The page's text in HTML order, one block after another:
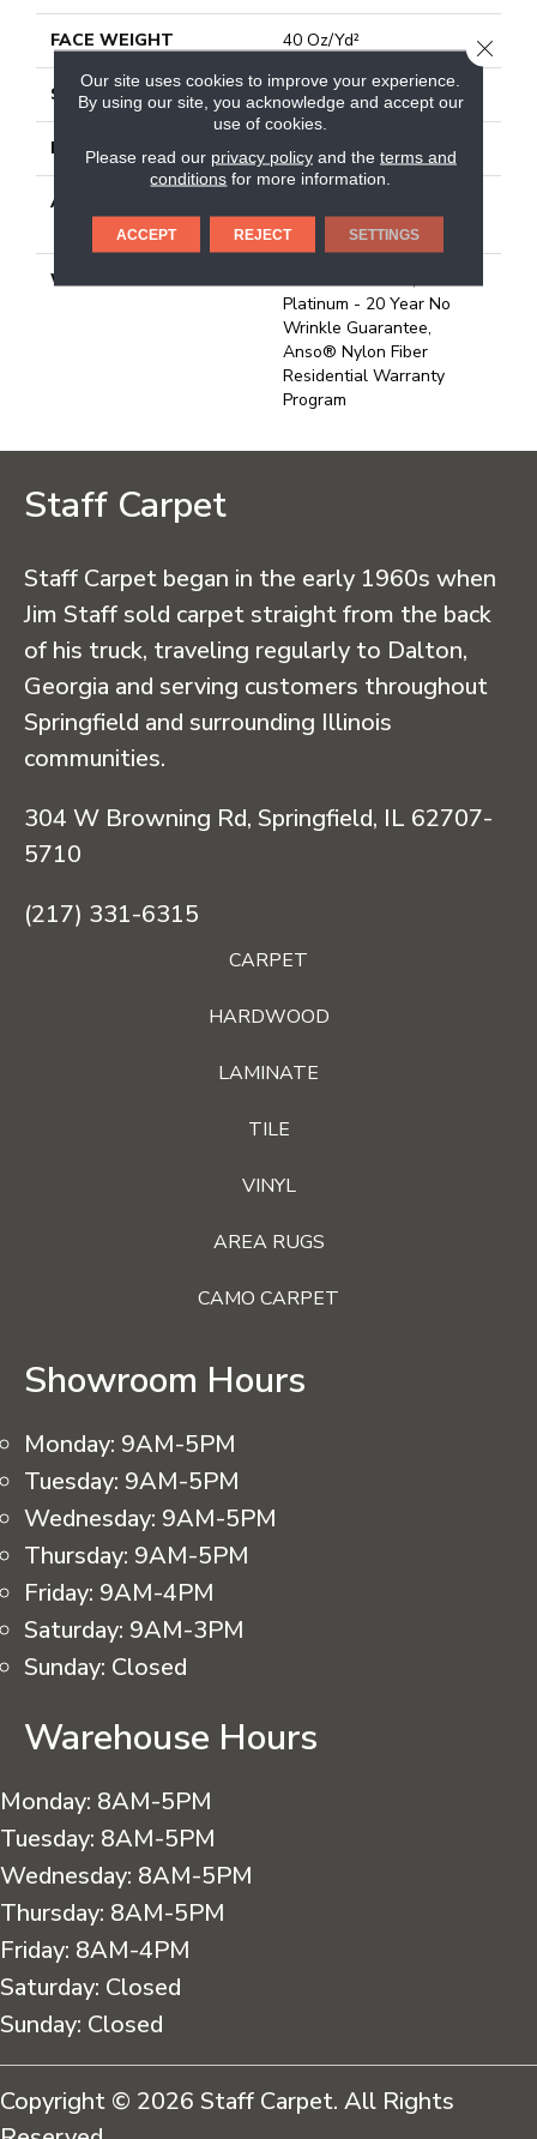
FACE WEIGHT 40 Oz/yd²
STYLE Texture
MATERIAL 100% Anso BCF Nylon
ATTACHED PAD
Platinum
WARRANTY
Anso Warranties, Softbac
Platinum - 20 Year No
Wrinkle Guarantee,
Anso® Nylon Fiber
Residential Warranty
Program
Staff Carpet
Staff Carpet began in the early 1960s when
Jim Staff sold carpet straight from the back
of his truck, traveling regularly to Dalton,
Georgia and serving customers throughout
Springfield and surrounding Illinois
communities.
304 W Browning Rd, Springfield, IL 62707-
5710
(217) 331-6315
CARPET
HARDWOOD
LAMINATE
TILE
VINYL
AREA RUGS
CAMO CARPET
Showroom Hours
Monday: 9AM-5PM
Tuesday: 9AM-5PM
Wednesday: 9AM-5PM
Thursday: 9AM-5PM
Friday: 9AM-4PM
Saturday: 9AM-3PM
Sunday: Closed
Warehouse Hours
Monday: 8AM-5PM
Tuesday: 8AM-5PM
Wednesday: 8AM-5PM
Thursday: 8AM-5PM
Friday: 8AM-4PM
Saturday: Closed
Sunday: Closed
Copyright © 2026 Staff Carpet. All Rights
Our site uses cookies to improve your experience.
By using our site, you acknowledge and accept our
use of cookies.
Please read our privacy policyand the terms and
conditions for more information.
ACCEPT REJECT SETTINGS